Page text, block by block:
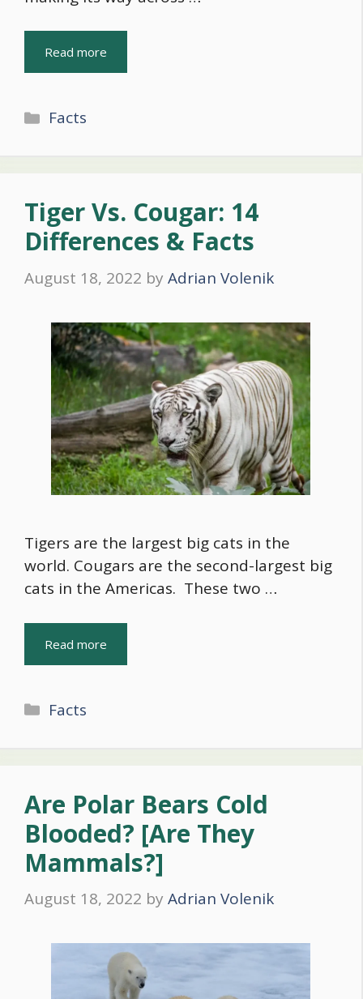
Read more
Categories
Facts
Tiger Vs. Cougar: 14
Differences & Facts
August 18, 2022 by Adrian Volenik
Tigers are the largest big cats in the
world. Cougars are the second-largest big
cats in the Americas. These two …
Read more
Categories
Facts
Are Polar Bears Cold
Blooded? [Are They
Mammals?]
August 18, 2022 by Adrian Volenik